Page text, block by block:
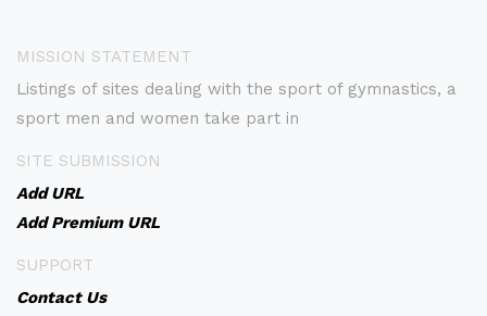
MISSION STATEMENT
Listings of sites dealing with the sport of gymnastics, a
sport men and women take part in
SITE SUBMISSION
Add URL
Add Premium URL
SUPPORT
Contact Us